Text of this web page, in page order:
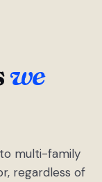
we
multi-family
regardless of